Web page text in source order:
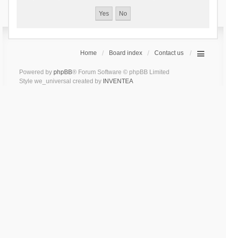
Home Board index Contact us
Powered by phpBB® Forum Software © phpBB Limited
Style we_universal created by INVENTEA